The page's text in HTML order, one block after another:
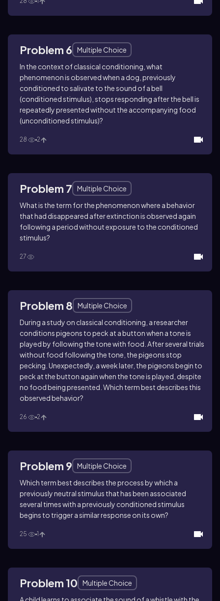
Problem 6
Multiple Choice
In the context of classical conditioning, what
phenomenon is observed when a dog, previously
conditioned to salivate to the sound of a bell
(conditioned stimulus), stops responding after the bell is
repeatedly presented without the accompanying food
(unconditioned stimulus)?
28 2
Problem 7
Multiple Choice
What is the term for the phenomenon where a behavior
that had disappeared after extinction is observed again
following a period without exposure to the conditioned
stimulus?
27
Problem 8
Multiple Choice
During a study on classical conditioning, a researcher
conditions pigeons to peck at a button when a tone is
played by following the tone with food. After several trials
without food following the tone, the pigeons stop
pecking. Unexpectedly, a week later, the pigeons begin to
peck at the button again when the tone is played, despite
no food being presented. Which term best describes this
observed behavior?
26 2
Problem 9
Multiple Choice
Which term best describes the process by which a
previously neutral stimulus that has been associated
several times with a previously conditioned stimulus
begins to trigger a similar response on its own?
25 1
Problem 10
Multiple Choice